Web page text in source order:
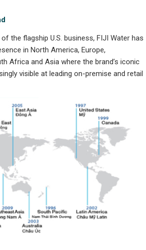
the flagship U.S. business, FIJI Water has
in North America, Europe,
Africa and Asia where the brand’s iconic
visible at leading on-premise and retail